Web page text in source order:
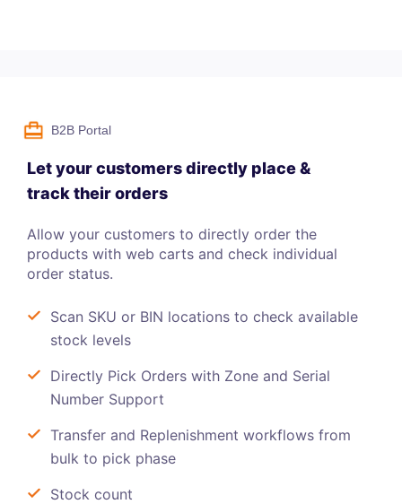
B2B Portal
Let your customers directly place &
track their orders
Allow your customers to directly order the
products with web carts and check individual
order status.
Scan SKU or BIN locations to check available
stock levels
Directly Pick Orders with Zone and Serial
Number Support
Transfer and Replenishment workflows from
bulk to pick phase
Stock count